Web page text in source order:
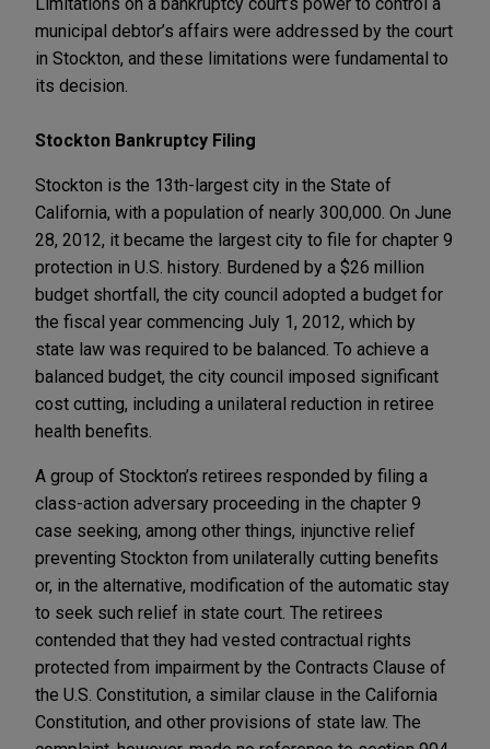
municipal debtor’s affairs were addressed by the court
in Stockton, and these limitations were fundamental to
its decision.
Stockton Bankruptcy Filing
Stockton is the 13th-largest city in the State of
California, with a population of nearly 300,000. On June
28, 2012, it became the largest city to file for chapter 9
protection in U.S. history. Burdened by a $26 million
budget shortfall, the city council adopted a budget for
the fiscal year commencing July 1, 2012, which by
state law was required to be balanced. To achieve a
balanced budget, the city council imposed significant
cost cutting, including a unilateral reduction in retiree
health benefits.
A group of Stockton’s retirees responded by filing a
class-action adversary proceeding in the chapter 9
case seeking, among other things, injunctive relief
preventing Stockton from unilaterally cutting benefits
or, in the alternative, modification of the automatic stay
to seek such relief in state court. The retirees
contended that they had vested contractual rights
protected from impairment by the Contracts Clause of
the U.S. Constitution, a similar clause in the California
Constitution, and other provisions of state law. The